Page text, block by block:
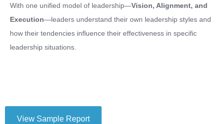
With one unified model of leadership—Vision, Alignment, and
Execution—leaders understand their own leadership styles and
how their tendencies influence their effectiveness in specific
leadership situations.
View Sample Report